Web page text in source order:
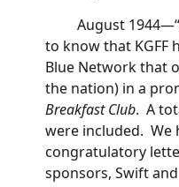
August 1944—“I
to know that KGFF
Blue Network that
the nation) in a
Breakfast Club. A
were included. We
congratulatory
sponsors, Swift and